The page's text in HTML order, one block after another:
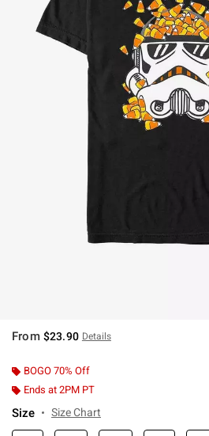
From $23.90 Details
BOGO 70% Off
Ends at 2PM PT
Size Size Chart